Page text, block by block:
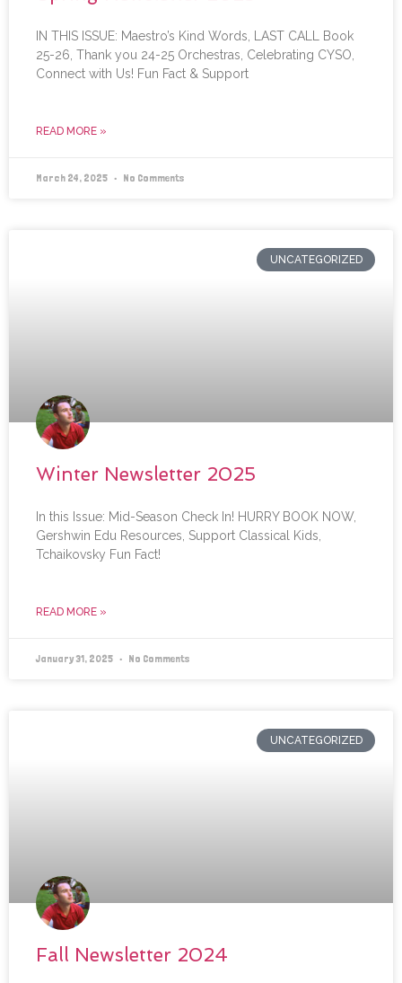
IN THIS ISSUE: Maestro’s Kind Words, LAST CALL Book
25-26, Thank you 24-25 Orchestras, Celebrating CYSO,
Connect with Us! Fun Fact & Support
READ MORE »
March 24, 2025 No Comments
UNCATEGORIZED
Winter Newsletter 2025
In this Issue: Mid-Season Check In! HURRY BOOK NOW,
Gershwin Edu Resources, Support Classical Kids,
Tchaikovsky Fun Fact!
READ MORE »
January 31, 2025 No Comments
UNCATEGORIZED
Fall Newsletter 2024